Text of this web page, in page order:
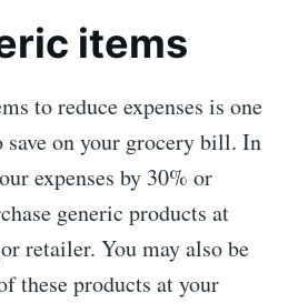
items
to reduce expenses is one
save on your grocery bill. In
expenses by 30% or
generic products at
retailer. You may also be
these products at your